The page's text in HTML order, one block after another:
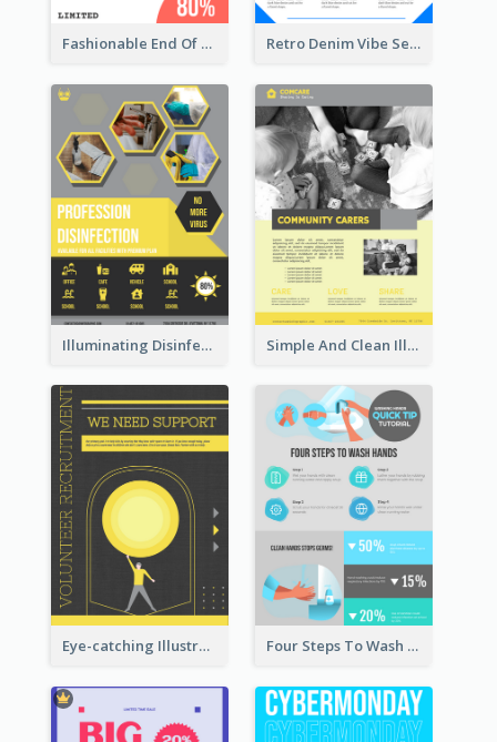
Fashionable End Of Sale Poster Design Template Retro Denim Vibe Seasonal Sale Poster Design
Illuminating Disinfection Promotional Poster Design Simple And Clean Illuminating Community Poster Design
Eye-catching Illustration Illuminating Design Template Four Steps To Wash Hands Infographic Poster